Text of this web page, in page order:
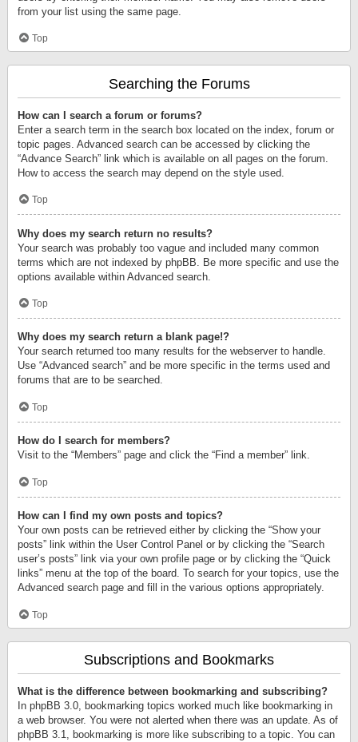
from your list using the same page.
Top
Searching the Forums
How can I search a forum or forums?
Enter a search term in the search box located on the index, forum or
topic pages. Advanced search can be accessed by clicking the
“Advance Search” link which is available on all pages on the forum.
How to access the search may depend on the style used.
Top
Why does my search return no results?
Your search was probably too vague and included many common
terms which are not indexed by phpBB. Be more specific and use the
options available within Advanced search.
Top
Why does my search return a blank page!?
Your search returned too many results for the webserver to handle.
Use “Advanced search” and be more specific in the terms used and
forums that are to be searched.
Top
How do I search for members?
Visit to the “Members” page and click the “Find a member” link.
Top
How can I find my own posts and topics?
Your own posts can be retrieved either by clicking the “Show your
posts” link within the User Control Panel or by clicking the “Search
user’s posts” link via your own profile page or by clicking the “Quick
links” menu at the top of the board. To search for your topics, use the
Advanced search page and fill in the various options appropriately.
Top
Subscriptions and Bookmarks
What is the difference between bookmarking and subscribing?
In phpBB 3.0, bookmarking topics worked much like bookmarking in
a web browser. You were not alerted when there was an update. As of
phpBB 3.1, bookmarking is more like subscribing to a topic. You can